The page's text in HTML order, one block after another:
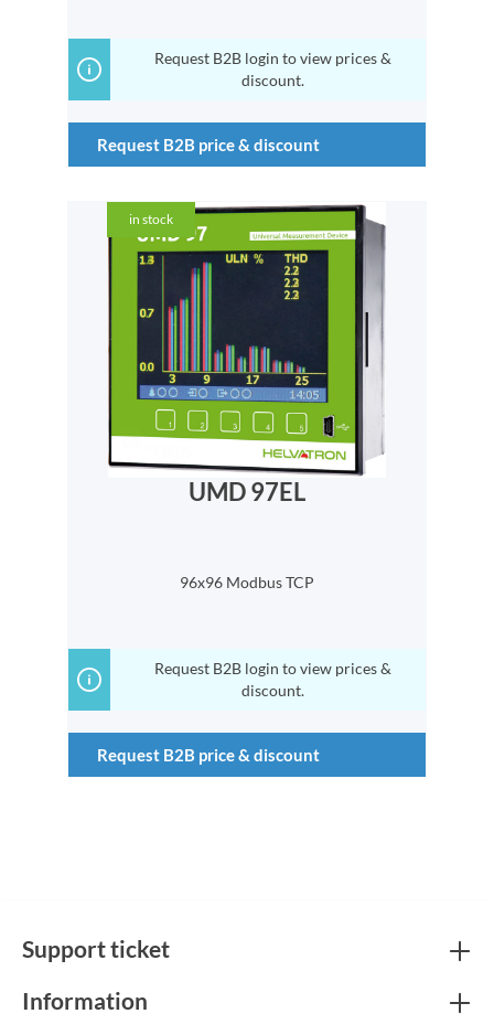
Request B2B login to view prices &
discount.
Request B2B price & discount
in stock
UMD 97EL
96x96 Modbus TCP
Request B2B login to view prices &
discount.
Request B2B price & discount
Support ticket
Information